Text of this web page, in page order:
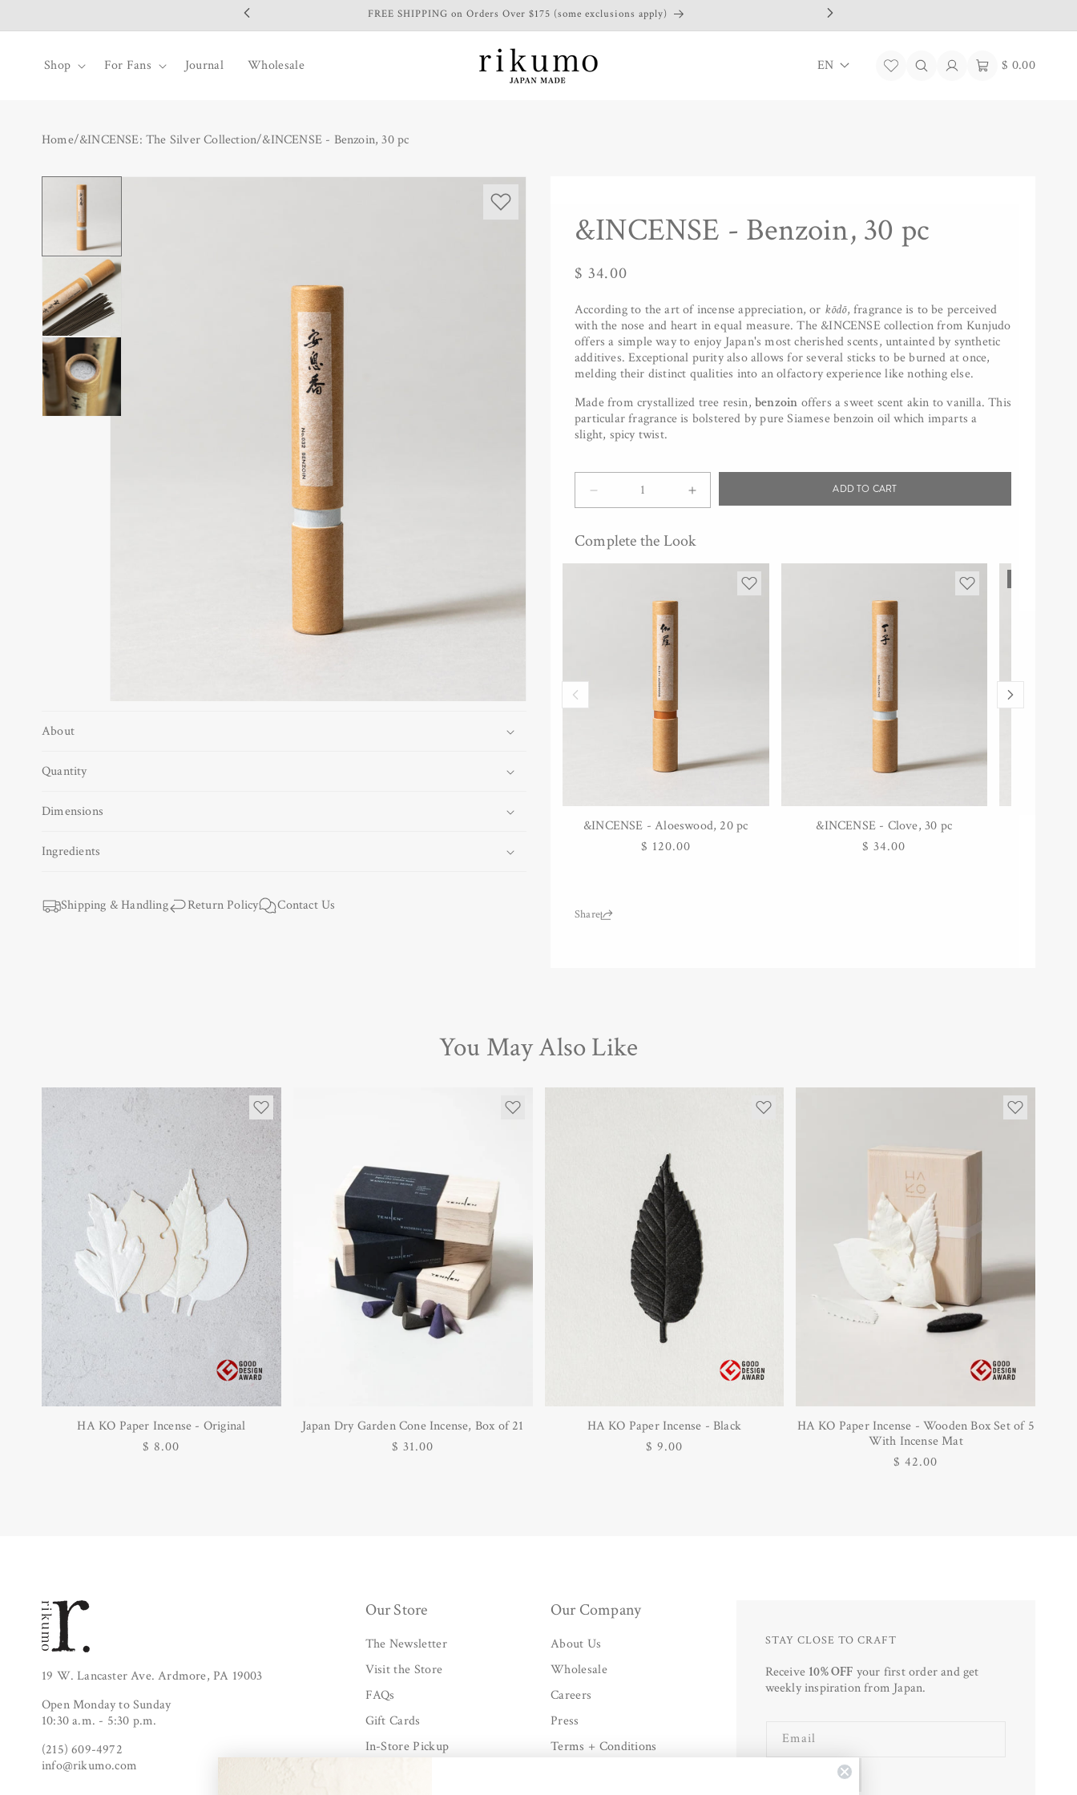
FREE SHIPPING on Orders Over $175 (some exclusions apply)
Shop For Fans Journal Wholesale
a
EN
Log
in
Cart$ 0.00
Home/&INCENSE: The Silver Collection/&INCENSE - Benzoin, 30 pc
SKIP TO
About
Quantity
Dimensions
Ingredients
Shipping & Handling Return Policy Contact Us
&INCENSE - Benzoin, 30 pc
Regular
$ 34.00
According to the art of incense appreciation, or kōdō, fragrance is to be perceived
with the nose and heart in equal measure. The &INCENSE collection from Kunjudo
offers a simple way to enjoy Japan's most cherished scents, untainted by synthetic
additives. Exceptional purity also allows for several sticks to be burned at once,
melding their distinct qualities into an olfactory experience like nothing else.
Made from crystallized tree resin, benzoin offers a sweet scent akin to vanilla. This
particular fragrance is bolstered by pure Siamese benzoin oil which imparts a
slight, spicy twist.
Decrease
&amp;INCENSE
-
Increase
for
&amp;INCENSE
-
Benzoin,
ADD TO CART
Complete the Look
ADD TO CART
&INCENSE - Aloeswood, 20 pc
Regular
$ 120.00
ADD TO CART
&INCENSE - Clove, 30 pc
Regular
$ 34.00
Share:
You May Also Like
HA KO Paper Incense - Original
Regular
$ 8.00
Japan Dry Garden Cone Incense, Box of 21
Regular
$ 31.00
HA KO Paper Incense - Black
Regular
$ 9.00
HA KO Paper Incense - Wooden Box Set of 5
With Incense Mat
Regular
$ 42.00
19 W. Lancaster Ave. Ardmore, PA 19003
Open Monday to Sunday
10:30 a.m. - 5:30 p.m.
(215) 609-4972
info@rikumo.com
Our Store
The Newsletter
Visit the Store
FAQs
Gift Cards
In-Store Pickup
Our Company
About Us
Wholesale
Careers
Press
Terms + Conditions
STAY CLOSE TO CRAFT
Receive 10% OFF your first order and get
weekly inspiration from Japan.
Email
SUBSCRIBE